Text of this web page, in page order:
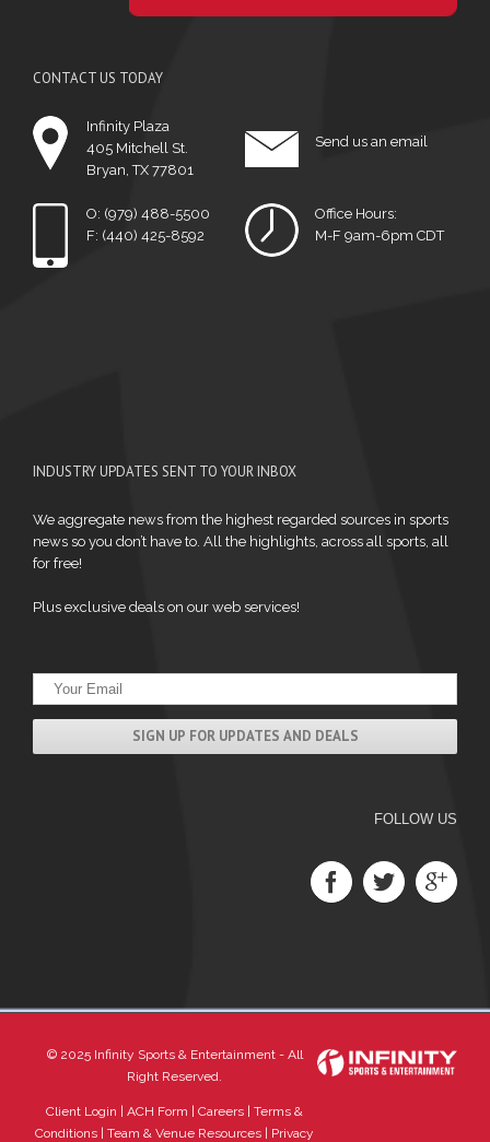
CONTACT US TODAY
Infinity Plaza
405 Mitchell St.
Bryan, TX 77801
Send us an email
O: (979) 488-5500
F: (440) 425-8592
Office Hours:
M-F 9am-6pm CDT
INDUSTRY UPDATES SENT TO YOUR INBOX
We aggregate news from the highest regarded sources in sports
news so you don’t have to. All the highlights, across all sports, all
for free!
Plus exclusive deals on our web services!
FOLLOW US
© 2025 Infinity Sports & Entertainment - All
Right Reserved.
Client Login ACH Form Careers
Terms &
Conditions |Team & Venue Resources Privacy